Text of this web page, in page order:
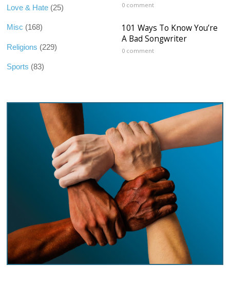
Love & Hate (25)
Misc (168)
Religions (229)
Sports (83)
0 comment
101 Ways To Know You’re
A Bad Songwriter
0 comment